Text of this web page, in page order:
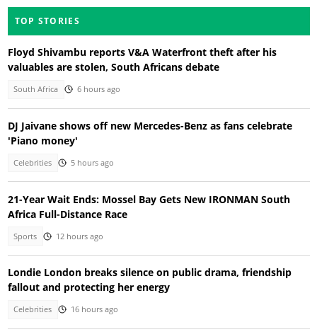
TOP STORIES
Floyd Shivambu reports V&A Waterfront theft after his
valuables are stolen, South Africans debate
South Africa 6 hours ago
DJ Jaivane shows off new Mercedes-Benz as fans celebrate
'Piano money'
Celebrities 5 hours ago
21-Year Wait Ends: Mossel Bay Gets New IRONMAN South
Africa Full-Distance Race
Sports 12 hours ago
Londie London breaks silence on public drama, friendship
fallout and protecting her energy
Celebrities 16 hours ago